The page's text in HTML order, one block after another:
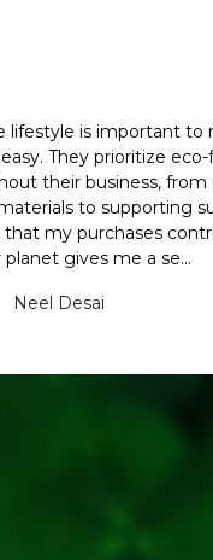
lifestyle is important to
They prioritize
their business, from
to supporting
my purchases
gives me a se...
Neel Desai